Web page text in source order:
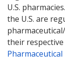
U.S.
the U.S. are
their